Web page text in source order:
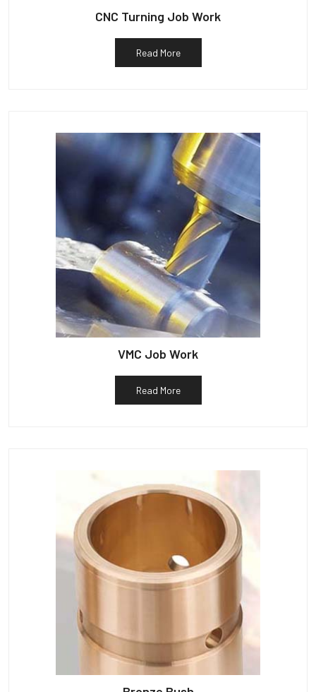
CNC Turning Job Work
Read More
VMC Job Work
Read More